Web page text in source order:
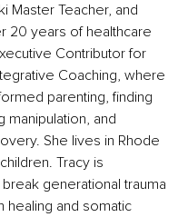
Master Teacher, and
20 years of healthcare
Contributor for
Coaching, where
parenting, finding
manipulation, and
She lives in Rhode
Tracy is
generational trauma
healing and somatic